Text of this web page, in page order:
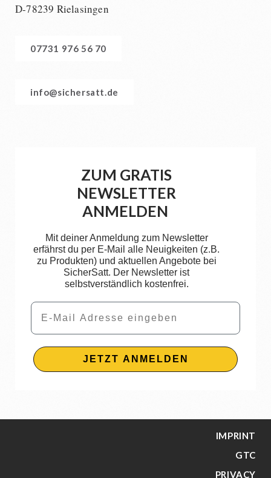
D-78239 Rielasingen
07731 976 56 70
info@sichersatt.de
ZUM GRATIS
NEWSLETTER
ANMELDEN
Mit deiner Anmeldung zum Newsletter
erfährst du per E-Mail alle Neuigkeiten (z.B.
zu Produkten) und aktuellen Angebote bei
SicherSatt. Der Newsletter ist
selbstverständlich kostenfrei.
Email
JETZT ANMELDEN
IMPRINT
GTC
PRIVACY